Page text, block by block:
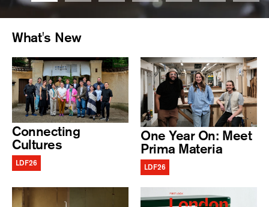
What's New
Connecting
Cultures
LDF26
One Year On: Meet
Prima Materia
LDF26